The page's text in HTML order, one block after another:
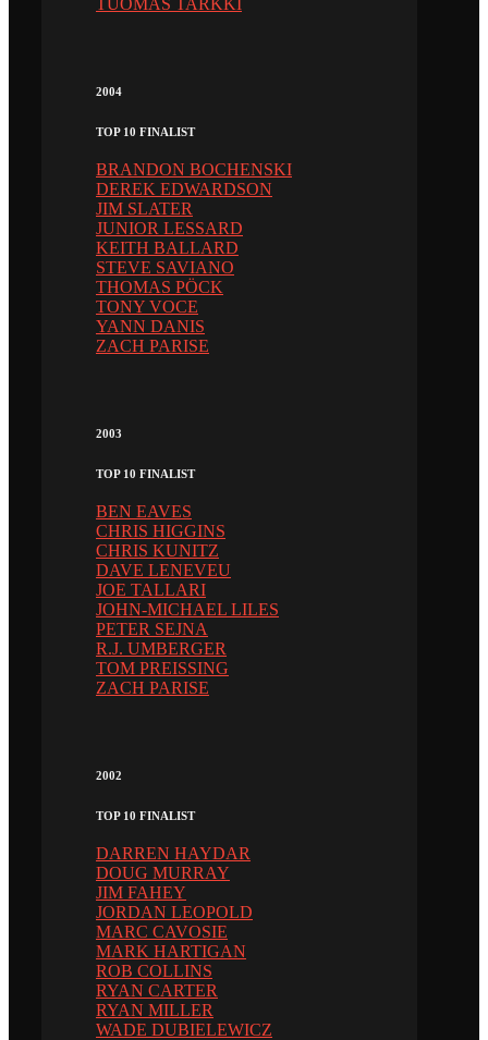
TUOMAS TARKKI
2004
TOP 10 FINALIST
BRANDON BOCHENSKI
DEREK EDWARDSON
JIM SLATER
JUNIOR LESSARD
KEITH BALLARD
STEVE SAVIANO
THOMAS PÖCK
TONY VOCE
YANN DANIS
ZACH PARISE
2003
TOP 10 FINALIST
BEN EAVES
CHRIS HIGGINS
CHRIS KUNITZ
DAVE LENEVEU
JOE TALLARI
JOHN-MICHAEL LILES
PETER SEJNA
R.J. UMBERGER
TOM PREISSING
ZACH PARISE
2002
TOP 10 FINALIST
DARREN HAYDAR
DOUG MURRAY
JIM FAHEY
JORDAN LEOPOLD
MARC CAVOSIE
MARK HARTIGAN
ROB COLLINS
RYAN CARTER
RYAN MILLER
WADE DUBIELEWICZ